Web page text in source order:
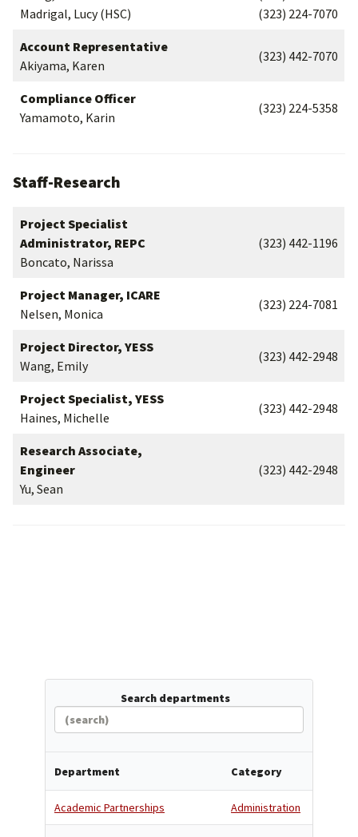
Madrigal, Lucy (HSC)
(323) 224-7070
Account Representative
Akiyama, Karen
(323) 442-7070
Compliance Officer
Yamamoto, Karin
(323) 224-5358
Staff-Research
Project Specialist
Administrator, REPC
Boncato, Narissa
(323) 442-1196
Project Manager, ICARE
Nelsen, Monica
(323) 224-7081
Project Director, YESS
Wang, Emily
(323) 442-2948
Project Specialist, YESS
Haines, Michelle
(323) 442-2948
Research Associate,
Engineer
Yu, Sean
(323) 442-2948
Search departments
Department Category
Academic Partnerships Administration